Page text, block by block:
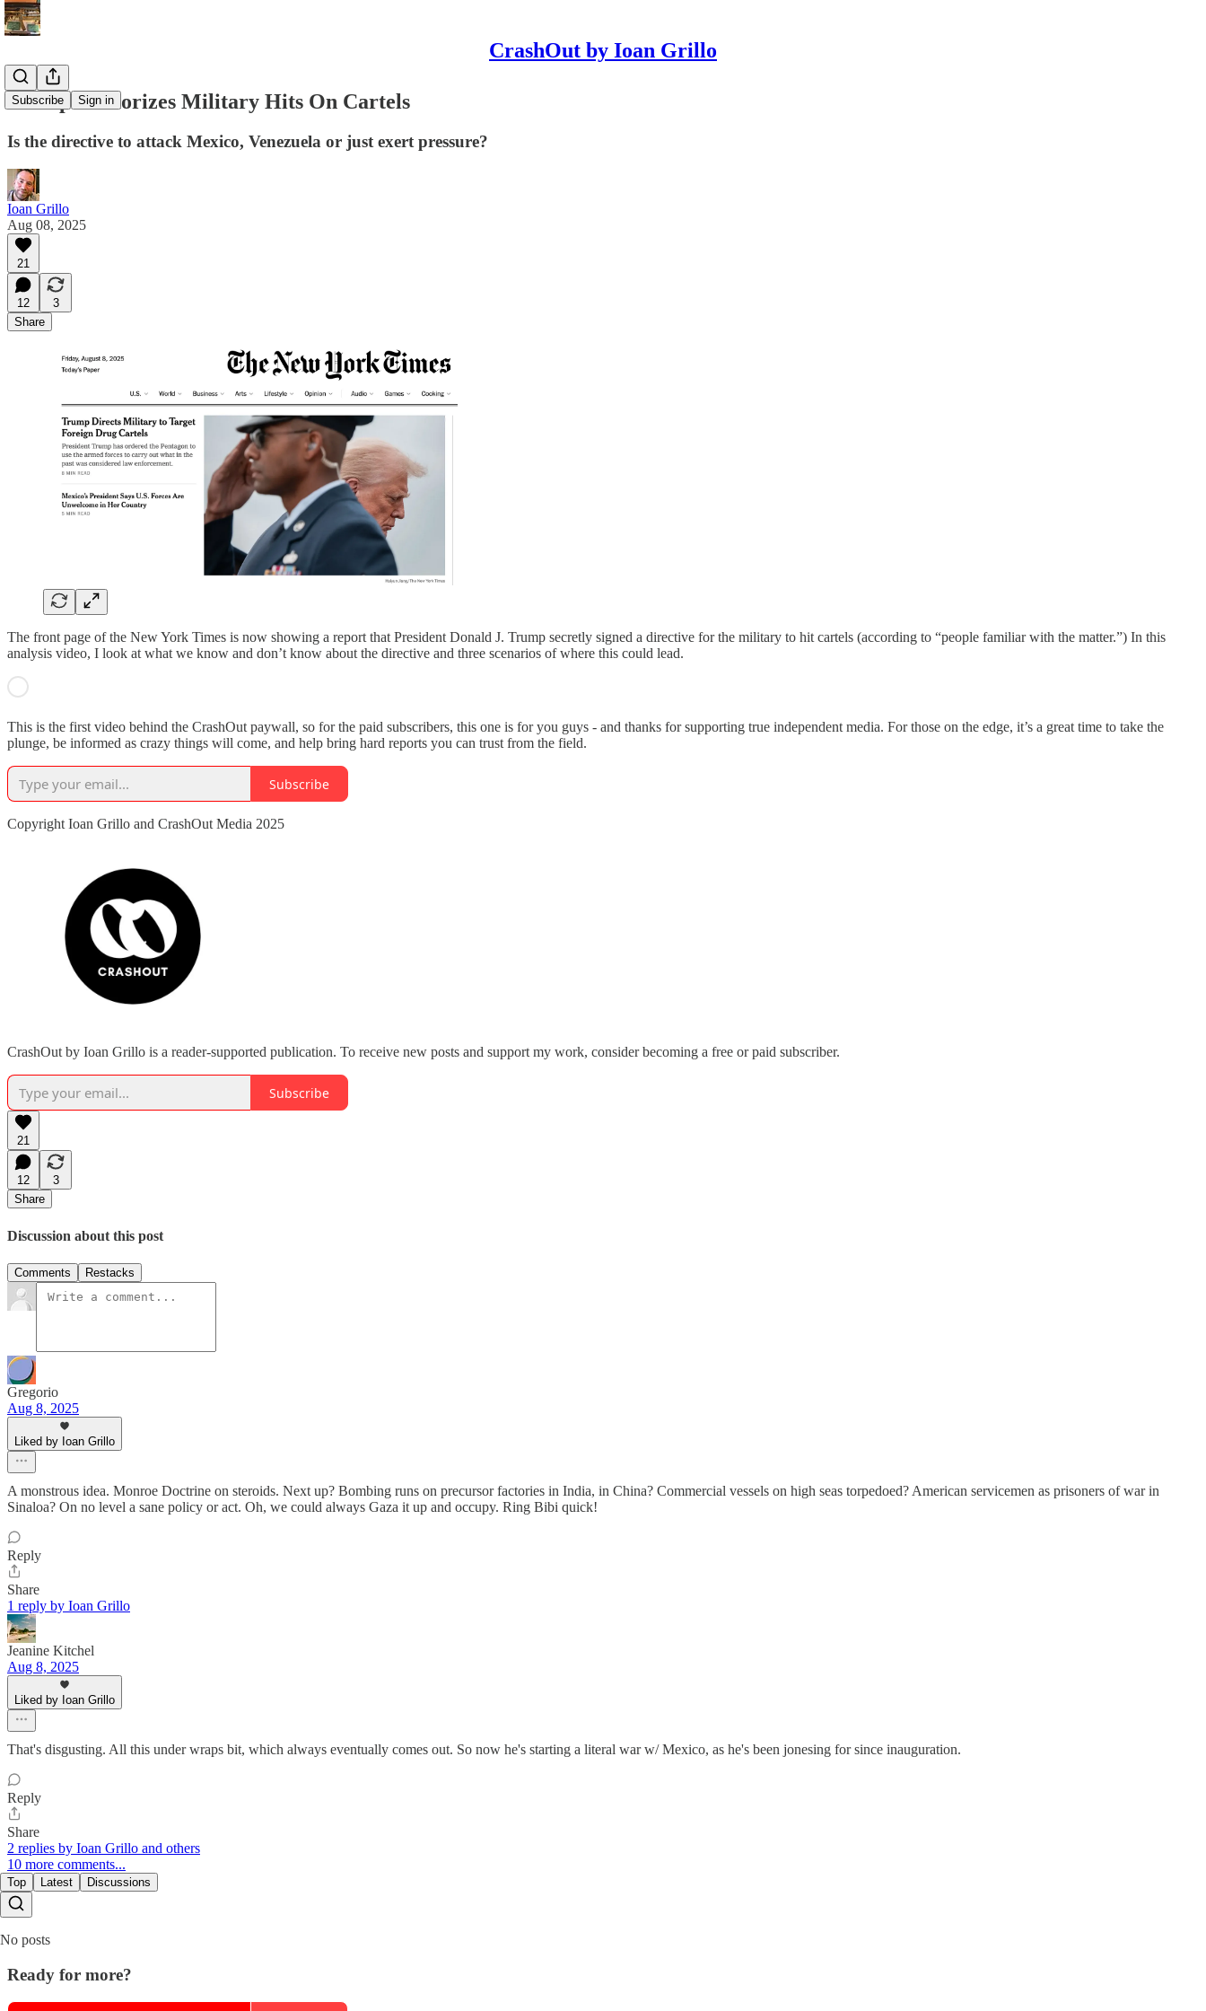
CrashOut by Ioan Grillo
Subscribe Sign in
Trump Authorizes Military Hits On Cartels
Is the directive to attack Mexico, Venezuela or just exert pressure?
Ioan Grillo
Aug 08, 2025
21
12
3
Share
The front page of the New York Times is now showing a report that President Donald J. Trump secretly signed a directive for the military to hit cartels (according to “people familiar with the matter.”) In this
analysis video, I look at what we know and don’t know about the directive and three scenarios of where this could lead.
This is the first video behind the CrashOut paywall, so for the paid subscribers, this one is for you guys - and thanks for supporting true independent media. For those on the edge, it’s a great time to take the
plunge, be informed as crazy things will come, and help bring hard reports you can trust from the field.
Subscribe
Copyright Ioan Grillo and CrashOut Media 2025
CrashOut by Ioan Grillo is a reader-supported publication. To receive new posts and support my work, consider becoming a free or paid subscriber.
Subscribe
21
12
3
Share
Discussion about this post
Comments Restacks
Gregorio
Aug 8, 2025
Liked by Ioan Grillo
A monstrous idea. Monroe Doctrine on steroids. Next up? Bombing runs on precursor factories in India, in China? Commercial vessels on high seas torpedoed? American servicemen as prisoners of war in
Sinaloa? On no level a sane policy or act. Oh, we could always Gaza it up and occupy. Ring Bibi quick!
Reply
Share
1 reply by Ioan Grillo
Jeanine Kitchel
Aug 8, 2025
Liked by Ioan Grillo
That's disgusting. All this under wraps bit, which always eventually comes out. So now he's starting a literal war w/ Mexico, as he's been jonesing for since inauguration.
Reply
Share
2 replies by Ioan Grillo and others
10 more comments...
Top Latest Discussions
No posts
Ready for more?